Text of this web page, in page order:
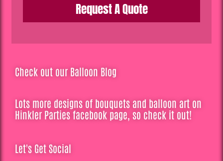
Request A Quote
Check out our Balloon Blog
Lots more designs of bouquets and balloon art on
Hinkler Parties facebook page, so check it out!
Let's Get Social